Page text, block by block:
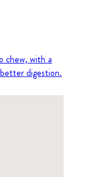
chew, with a
digestion.